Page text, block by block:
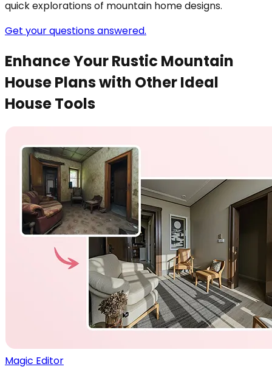
quick explorations of mountain home designs.
Get your questions answered.
Enhance Your Rustic Mountain
House Plans with Other Ideal
House Tools
Magic Editor